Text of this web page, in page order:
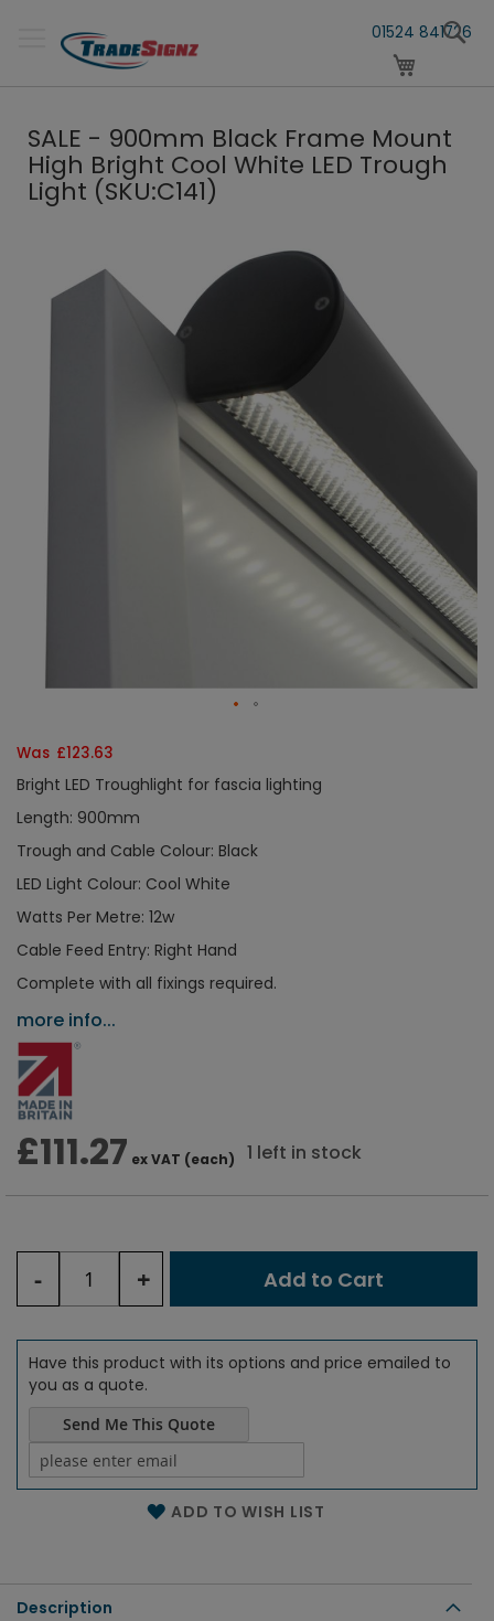
Content
01524 841726
SALE - 900mm Black Frame Mount
High Bright Cool White LED Trough
Light (SKU:C141)
Was £123.63
Bright LED Troughlight for fascia lighting
Length: 900mm
Trough and Cable Colour: Black
LED Light Colour: Cool White
Watts Per Metre: 12w
Cable Feed Entry: Right Hand
Complete with all fixings required.
more info...
£111.27 ex VAT (each) 1 left in stock
- + Add to Cart
Have this product with its options and price emailed to
you as a quote.
Send Me This Quote
Name of the email
ADD TO WISH LIST
Description